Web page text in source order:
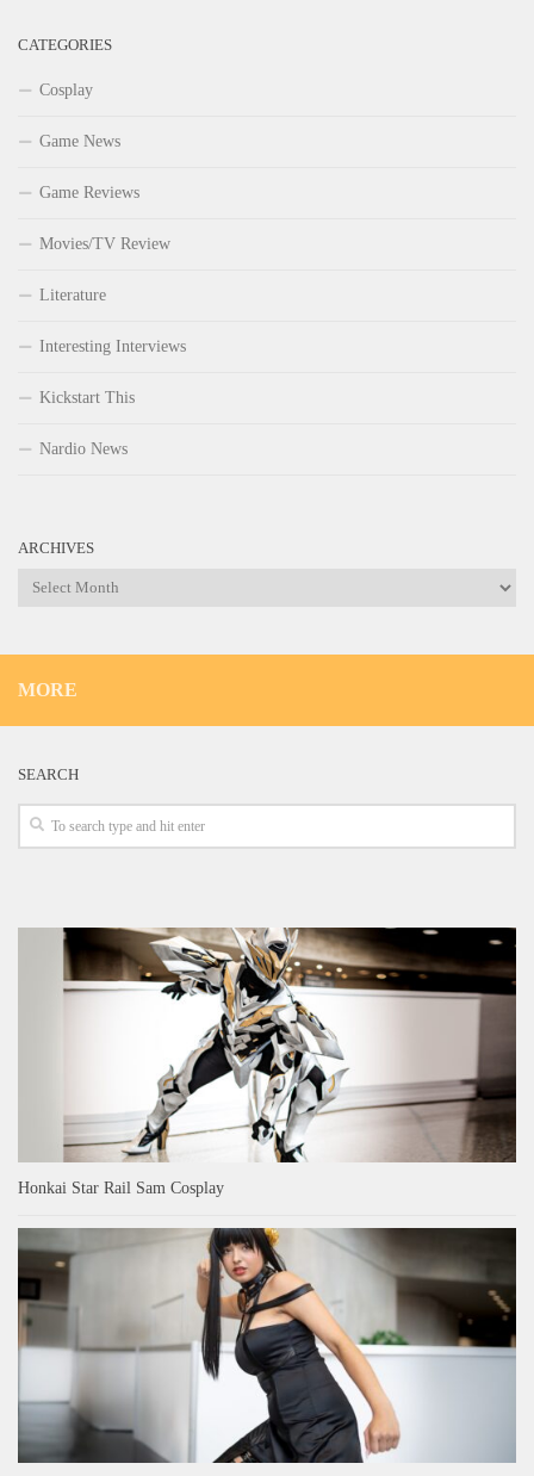
CATEGORIES
Cosplay
Game News
Game Reviews
Movies/TV Review
Literature
Interesting Interviews
Kickstart This
Nardio News
ARCHIVES
Archives
MORE
SEARCH
Honkai Star Rail Sam Cosplay